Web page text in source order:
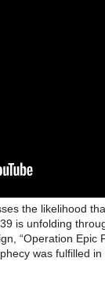
the likelihood
is unfolding
“Operation Epic
was fulfilled in